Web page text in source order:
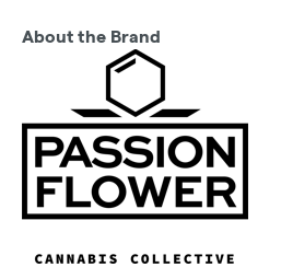
About the Brand